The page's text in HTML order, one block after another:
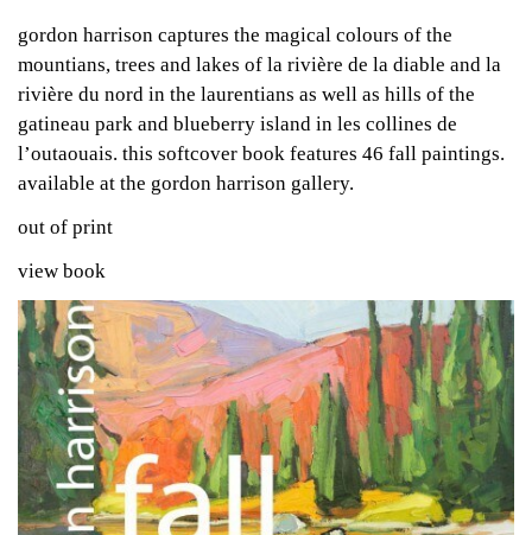
gordon harrison captures the magical colours of the
mountians, trees and lakes of la rivière de la diable and la
rivière du nord in the laurentians as well as hills of the
gatineau park and blueberry island in les collines de
l’outaouais. this softcover book features 46 fall paintings.
available at the gordon harrison gallery.
out of print
view book